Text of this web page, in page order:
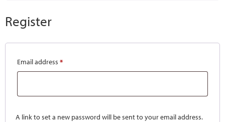
Register
Email address *
A link to set a new password will be sent to your email address.